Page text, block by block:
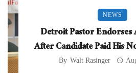
NEWS
Detroit Pastor Endorses
After Candidate Paid His
By Walt Rasinger